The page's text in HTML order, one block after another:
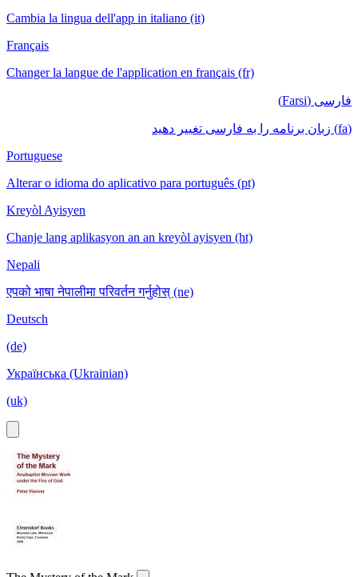
Cambia la lingua dell'app in italiano (it)
Français
Changer la langue de l'application en français (fr)
فارسی (Farsi)
(fa) زبان برنامه را به فارسی تغییر دهید
Portuguese
Alterar o idioma do aplicativo para português (pt)
Kreyòl Ayisyen
Chanje lang aplikasyon an an kreyòl ayisyen (ht)
Nepali
एपको भाषा नेपालीमा परिवर्तन गर्नुहोस् (ne)
Deutsch
(de)
Українська (Ukrainian)
(uk)